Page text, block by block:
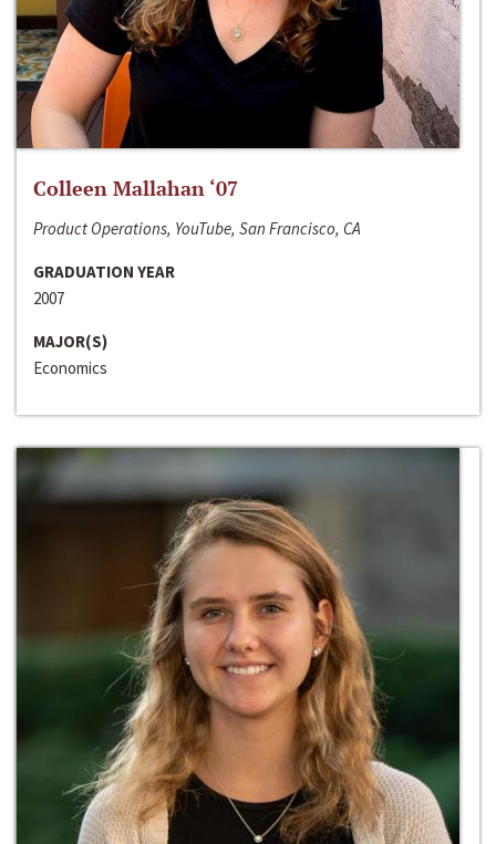
Colleen Mallahan ‘07
Product Operations, YouTube, San Francisco, CA
GRADUATION YEAR
2007
MAJOR(S)
Economics